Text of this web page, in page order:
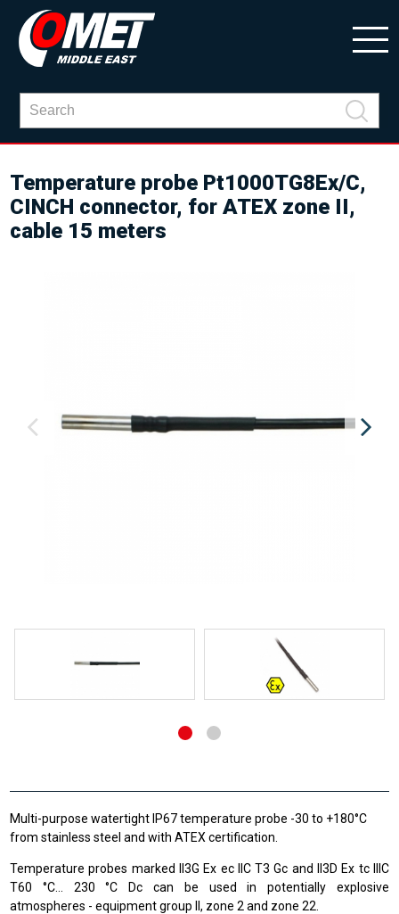
Temperature probe Pt1000TG8Ex/C,
CINCH connector, for ATEX zone II,
cable 15 meters
Multi-purpose watertight IP67 temperature probe -30 to +180°C
from stainless steel and with ATEX certification.
Temperature probes marked II3G Ex ec IIC T3 Gc and II3D Ex tc IIIC
T60 °C… 230 °C Dc can be used in potentially explosive
atmospheres - equipment group II, zone 2 and zone 22.